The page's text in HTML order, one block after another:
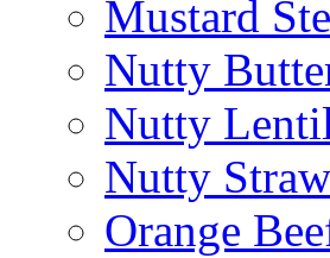
Mustard
Nutty
Nutty
Nutty
Orange